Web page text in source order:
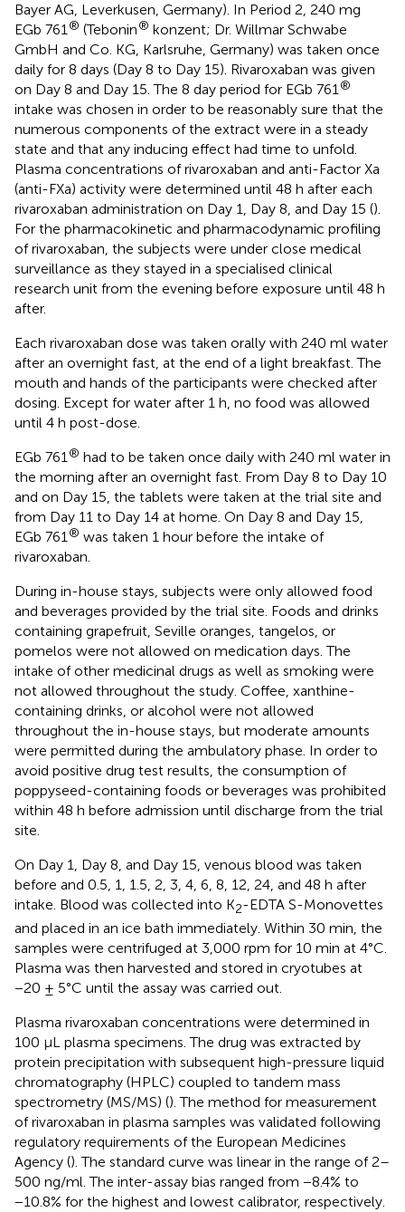
Bayer AG, Leverkusen, Germany). In Period 2, 240 mg
EGb 761® (Tebonin® konzent; Dr. Willmar Schwabe
GmbH and Co. KG, Karlsruhe, Germany) was taken once
daily for 8 days (Day 8 to Day 15). Rivaroxaban was given
on Day 8 and Day 15. The 8 day period for EGb 761®
intake was chosen in order to be reasonably sure that the
numerous components of the extract were in a steady
state and that any inducing effect had time to unfold.
Plasma concentrations of rivaroxaban and anti-Factor Xa
(anti-FXa) activity were determined until 48 h after each
rivaroxaban administration on Day 1, Day 8, and Day 15 ().
For the pharmacokinetic and pharmacodynamic profiling
of rivaroxaban, the subjects were under close medical
surveillance as they stayed in a specialised clinical
research unit from the evening before exposure until 48 h
after.
Each rivaroxaban dose was taken orally with 240 ml water
after an overnight fast, at the end of a light breakfast. The
mouth and hands of the participants were checked after
dosing. Except for water after 1 h, no food was allowed
until 4 h post-dose.
EGb 761® had to be taken once daily with 240 ml water in
the morning after an overnight fast. From Day 8 to Day 10
and on Day 15, the tablets were taken at the trial site and
from Day 11 to Day 14 at home. On Day 8 and Day 15,
EGb 761® was taken 1 hour before the intake of
rivaroxaban.
During in-house stays, subjects were only allowed food
and beverages provided by the trial site. Foods and drinks
containing grapefruit, Seville oranges, tangelos, or
pomelos were not allowed on medication days. The
intake of other medicinal drugs as well as smoking were
not allowed throughout the study. Coffee, xanthine-
containing drinks, or alcohol were not allowed
throughout the in-house stays, but moderate amounts
were permitted during the ambulatory phase. In order to
avoid positive drug test results, the consumption of
poppyseed-containing foods or beverages was prohibited
within 48 h before admission until discharge from the trial
site.
On Day 1, Day 8, and Day 15, venous blood was taken
before and 0.5, 1, 1.5, 2, 3, 4, 6, 8, 12, 24, and 48 h after
intake. Blood was collected into K2-EDTA S-Monovettes
and placed in an ice bath immediately. Within 30 min, the
samples were centrifuged at 3,000 rpm for 10 min at 4°C.
Plasma was then harvested and stored in cryotubes at
−20 ± 5°C until the assay was carried out.
Plasma rivaroxaban concentrations were determined in
100 μL plasma specimens. The drug was extracted by
protein precipitation with subsequent high-pressure liquid
chromatography (HPLC) coupled to tandem mass
spectrometry (MS/MS) (). The method for measurement
of rivaroxaban in plasma samples was validated following
regulatory requirements of the European Medicines
Agency (). The standard curve was linear in the range of 2–
500 ng/ml. The inter-assay bias ranged from −8.4% to
−10.8% for the highest and lowest calibrator, respectively.